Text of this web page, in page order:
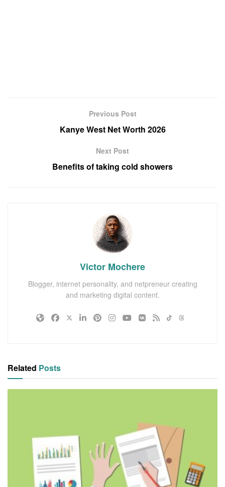
Previous Post
Kanye West Net Worth 2026
Next Post
Benefits of taking cold showers
Victor Mochere
Blogger, internet personality, and netpreneur creating
and marketing digital content.
Related Posts